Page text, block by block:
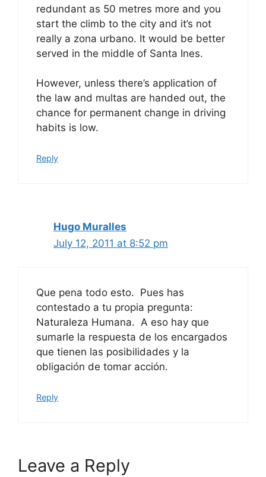
redundant as 50 metres more and you
start the climb to the city and it’s not
really a zona urbano. It would be better
served in the middle of Santa Ines.
However, unless there’s application of
the law and multas are handed out, the
chance for permanent change in driving
habits is low.
Reply
Hugo Muralles
July 12, 2011 at 8:52 pm
Que pena todo esto. Pues has
contestado a tu propia pregunta:
Naturaleza Humana. A eso hay que
sumarle la respuesta de los encargados
que tienen las posibilidades y la
obligación de tomar acción.
Reply
Leave a Reply